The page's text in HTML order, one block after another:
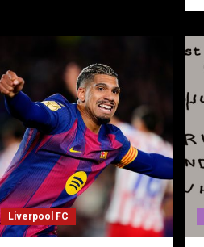
Liverpool FC